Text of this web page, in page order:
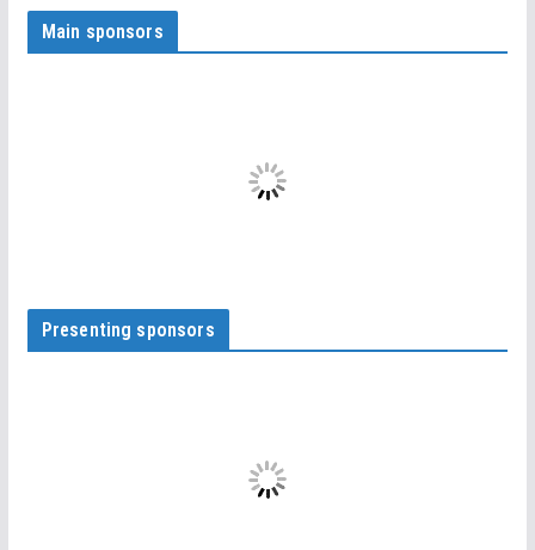
Main sponsors
Presenting sponsors